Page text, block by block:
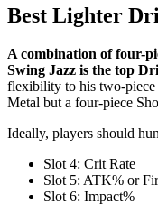
Best Lighter
A combination of four-
Swing Jazz is the top
flexibility to his two-piece
Metal but a four-piece
Ideally, players should
Slot 4: Crit Rate
Slot 5: ATK% or
Slot 6: Impact%